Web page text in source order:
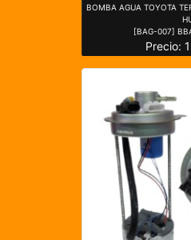
BOMBA AGUA TOYOTA
[BAG-007]
Precio: